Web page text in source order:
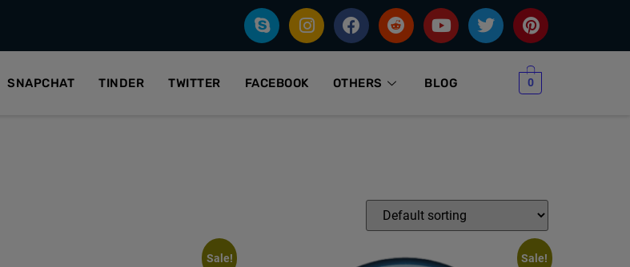
SNAPCHAT TINDER TWITTER FACEBOOK OTHERS BLOG 0
Sale! Sale!